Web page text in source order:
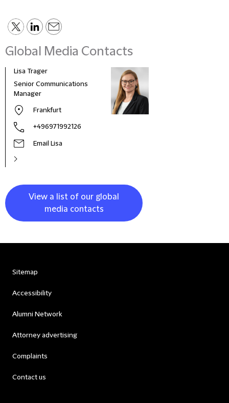
Global Media Contacts
Lisa Trager
Senior Communications
Manager
Frankfurt
+496971992126
Email Lisa
View a list of our global
media contacts
Sitemap
Accessibility
Alumni Network
Attorney advertising
Complaints
Contact us